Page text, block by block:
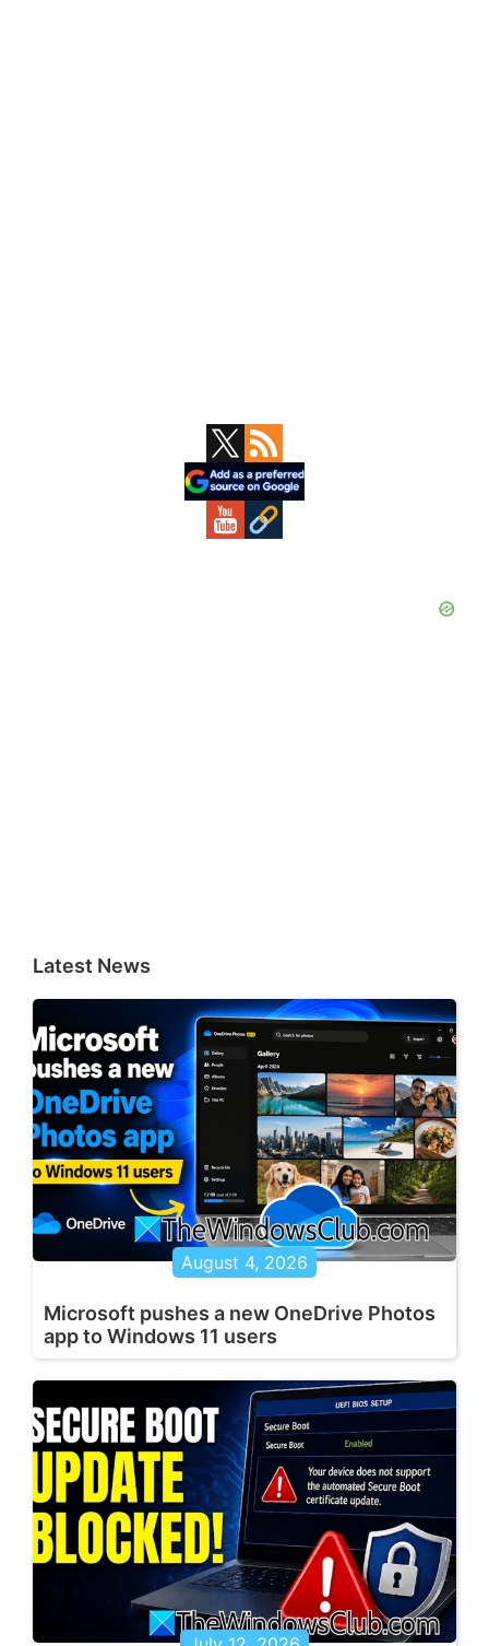
Latest News
August 4, 2026
Microsoft pushes a new OneDrive Photos
app to Windows 11 users